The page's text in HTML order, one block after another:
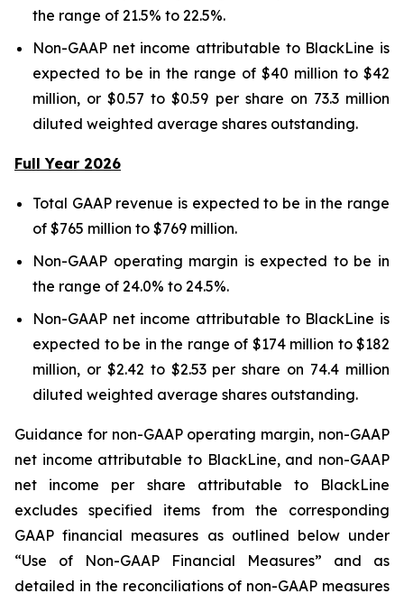
the range of 21.5% to 22.5%.
Non-GAAP net income attributable to BlackLine is
expected to be in the range of $40 million to $42
million, or $0.57 to $0.59 per share on 73.3 million
diluted weighted average shares outstanding.
Full Year 2026
Total GAAP revenue is expected to be in the range
of $765 million to $769 million.
Non-GAAP operating margin is expected to be in
the range of 24.0% to 24.5%.
Non-GAAP net income attributable to BlackLine is
expected to be in the range of $174 million to $182
million, or $2.42 to $2.53 per share on 74.4 million
diluted weighted average shares outstanding.
Guidance for non-GAAP operating margin, non-GAAP
net income attributable to BlackLine, and non-GAAP
net income per share attributable to BlackLine
excludes specified items from the corresponding
GAAP financial measures as outlined below under
“Use of Non-GAAP Financial Measures” and as
detailed in the reconciliations of non-GAAP measures